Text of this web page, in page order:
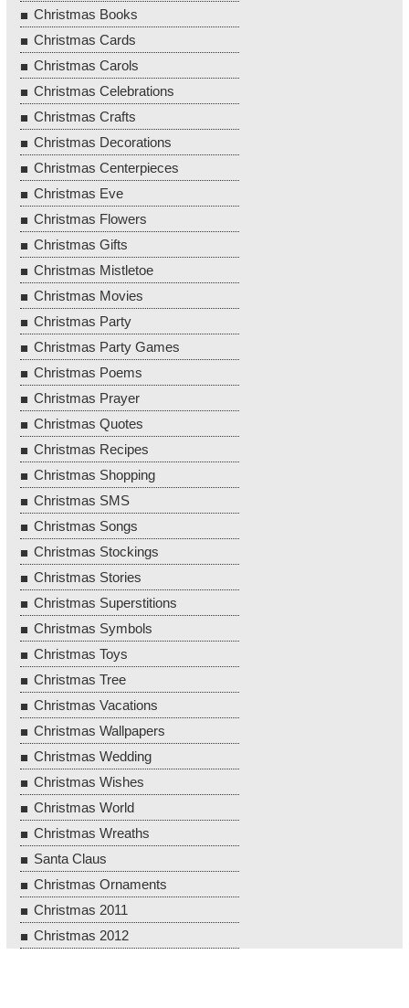
Christmas Books
Christmas Cards
Christmas Carols
Christmas Celebrations
Christmas Crafts
Christmas Decorations
Christmas Centerpieces
Christmas Eve
Christmas Flowers
Christmas Gifts
Christmas Mistletoe
Christmas Movies
Christmas Party
Christmas Party Games
Christmas Poems
Christmas Prayer
Christmas Quotes
Christmas Recipes
Christmas Shopping
Christmas SMS
Christmas Songs
Christmas Stockings
Christmas Stories
Christmas Superstitions
Christmas Symbols
Christmas Toys
Christmas Tree
Christmas Vacations
Christmas Wallpapers
Christmas Wedding
Christmas Wishes
Christmas World
Christmas Wreaths
Santa Claus
Christmas Ornaments
Christmas 2011
Christmas 2012